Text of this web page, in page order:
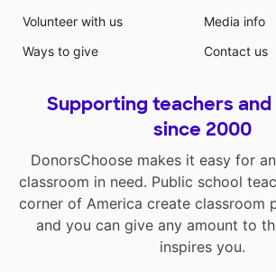
Volunteer with us
Ways to give
Media info
Contact us
Supporting teachers
since 2000
DonorsChoose makes it easy for
classroom in need. Public school
corner of America create classroom
and you can give any amount to
inspires you.